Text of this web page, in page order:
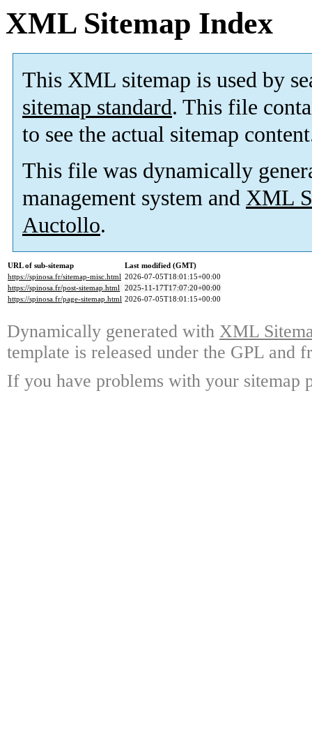
XML Sitemap Index
This XML sitemap is used by
sitemap standard. This file
to see the actual sitemap
This file was dynamically
management system and XML
Auctollo.
URL of sub-sitemap
Last modified (GMT)
https://spinosa.fr/sitemap-misc.html 2026-07-05T18:01:15+00:00
https://spinosa.fr/post-sitemap.html 2025-11-17T17:07:20+00:00
https://spinosa.fr/page-sitemap.html 2026-07-05T18:01:15+00:00
Dynamically generated with XML
template is released under the GPL and
If you have problems with your sitemap